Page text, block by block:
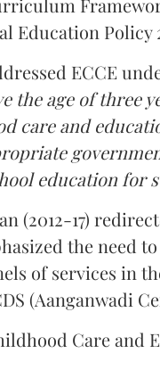
Education Policy
ECCE
the age of three
care and
education for
(2012-17)
the need
of services in
(Aanganwadi
Care and